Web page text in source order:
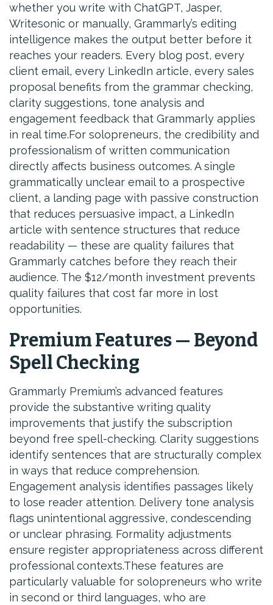
whether you write with ChatGPT, Jasper,
Writesonic or manually, Grammarly’s editing
intelligence makes the output better before it
reaches your readers. Every blog post, every
client email, every LinkedIn article, every sales
proposal benefits from the grammar checking,
clarity suggestions, tone analysis and
engagement feedback that Grammarly applies
in real time.For solopreneurs, the credibility and
professionalism of written communication
directly affects business outcomes. A single
grammatically unclear email to a prospective
client, a landing page with passive construction
that reduces persuasive impact, a LinkedIn
article with sentence structures that reduce
readability — these are quality failures that
Grammarly catches before they reach their
audience. The $12/month investment prevents
quality failures that cost far more in lost
opportunities.
Premium Features — Beyond
Spell Checking
Grammarly Premium’s advanced features
provide the substantive writing quality
improvements that justify the subscription
beyond free spell-checking. Clarity suggestions
identify sentences that are structurally complex
in ways that reduce comprehension.
Engagement analysis identifies passages likely
to lose reader attention. Delivery tone analysis
flags unintentional aggressive, condescending
or unclear phrasing. Formality adjustments
ensure register appropriateness across different
professional contexts.These features are
particularly valuable for solopreneurs who write
in second or third languages, who are